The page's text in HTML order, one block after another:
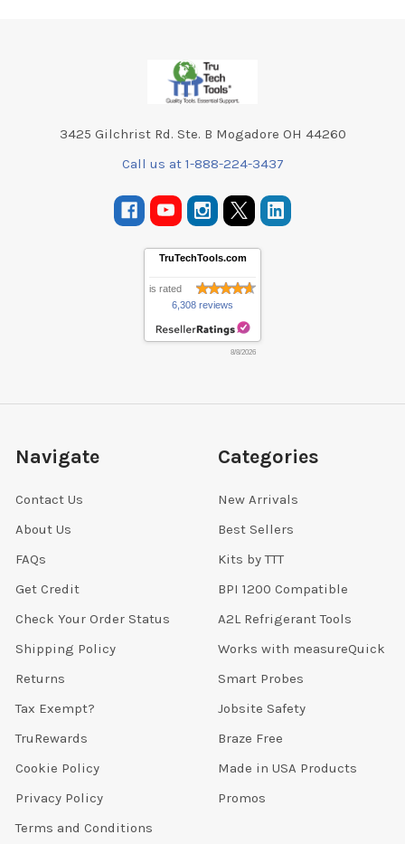
3425 Gilchrist Rd. Ste. B Mogadore OH 44260
Call us at 1-888-224-3437
TruTechTools.com
is rated
6,308 reviews
8/8/2026
Navigate
Contact Us
About Us
FAQs
Get Credit
Check Your Order Status
Shipping Policy
Returns
Tax Exempt?
TruRewards
Cookie Policy
Privacy Policy
Terms and Conditions
Categories
New Arrivals
Best Sellers
Kits by TTT
BPI 1200 Compatible
A2L Refrigerant Tools
Works with measureQuick
Smart Probes
Jobsite Safety
Braze Free
Made in USA Products
Promos